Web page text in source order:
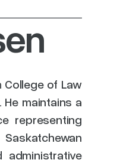
of Law
maintains a
representing